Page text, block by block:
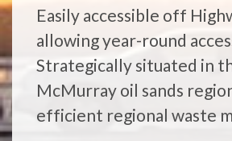
Easily accessible off
allowing year-round
Strategically situated in
McMurray oil sands
efficient regional waste